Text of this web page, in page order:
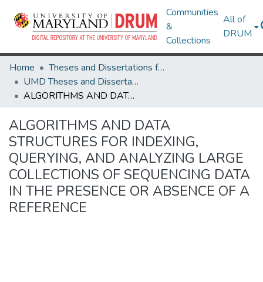
Communities
&
Collections
All of
DRUM
Home
Theses and Dissertations from UMD
UMD Theses and Dissertations
ALGORITHMS AND DATA STRUCTURES FOR INDEXING, QUERYING, AND ANALYZING LARGE COLLECTIONS OF SEQUENCING DATA IN THE PRESENCE OR ABSENCE OF A REFERENCE
ALGORITHMS AND DATA
STRUCTURES FOR INDEXING,
QUERYING, AND ANALYZING LARGE
COLLECTIONS OF SEQUENCING DATA
IN THE PRESENCE OR ABSENCE OF A
REFERENCE